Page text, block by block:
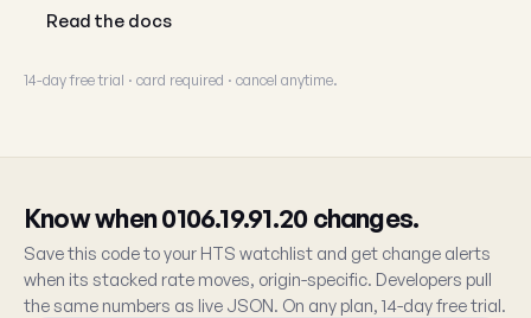
Read the docs
14-day free trial · card required · cancel anytime.
Know when 0106.19.91.20 changes.
Save this code to your HTS watchlist and get change alerts
when its stacked rate moves, origin-specific. Developers pull
the same numbers as live JSON. On any plan, 14-day free trial.